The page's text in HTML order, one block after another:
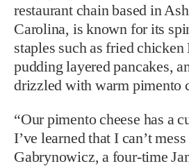
restaurant chain based in
Carolina, is known for its
staples such as fried chicken
pudding layered pancakes,
drizzled with warm pimento
“Our pimento cheese has a
I’ve learned that I can’t
Gabrynowicz, a four-time